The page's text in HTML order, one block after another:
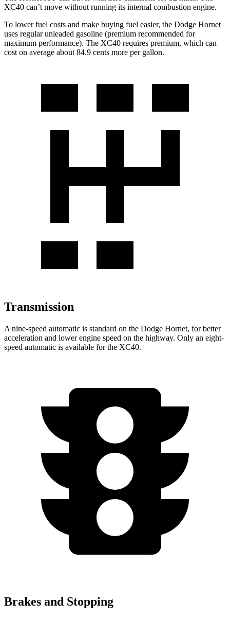
XC40 can’t move without running its internal combustion engine.
To lower fuel costs and make buying fuel easier, the Dodge Hornet
uses regular unleaded gasoline (premium recommended for
maximum performance). The XC40 requires premium, which can
cost on average about 84.9 cents more per gallon.
Transmission
A nine-speed automatic is standard on the Dodge Hornet, for better
acceleration and lower engine speed on the highway. Only an eight-
speed automatic is available for the XC40.
Brakes and Stopping